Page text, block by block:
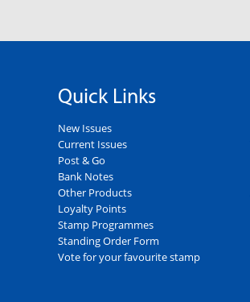
Quick Links
New Issues
Current Issues
Post & Go
Bank Notes
Other Products
Loyalty Points
Stamp Programmes
Standing Order Form
Vote for your favourite stamp